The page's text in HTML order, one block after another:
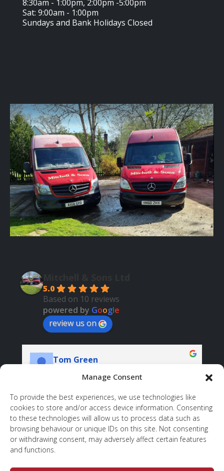
Manage Consent
To provide the best experiences, we use technologies like
cookies to store and/or access device information. Consenting
to these technologies will allow us to process data such as
browsing behaviour or unique IDs on this site. Not consenting
or withdrawing consent, may adversely affect certain features
and functions.
8:30am - 1:00pm, 2:00pm -5:00pm
Sat: 9:00am - 1:00pm
Sundays and Bank Holidays Closed
5.0
Based on 10 reviews
powered by Google
review us on
Tom Green
I am very pleased with the overall service
provided by Mitchell & Sons. They
demonstrated exceptional professionalism and
integrity throughout the entire process. When
issues arose, Jeff went above and beyond,
coming back to address them promptly. The
final result exceeded our original expectations,